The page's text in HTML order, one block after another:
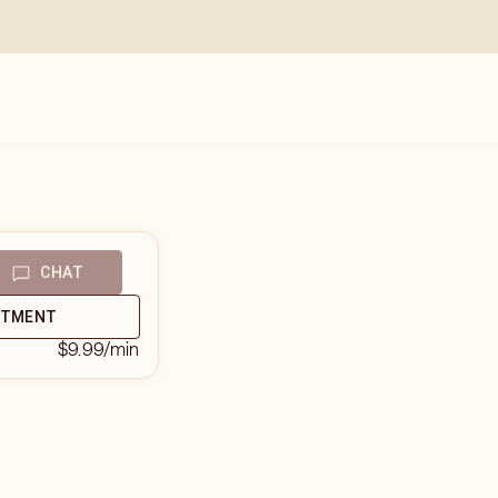
CHAT
$9.99/min